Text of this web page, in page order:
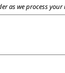
as we process your